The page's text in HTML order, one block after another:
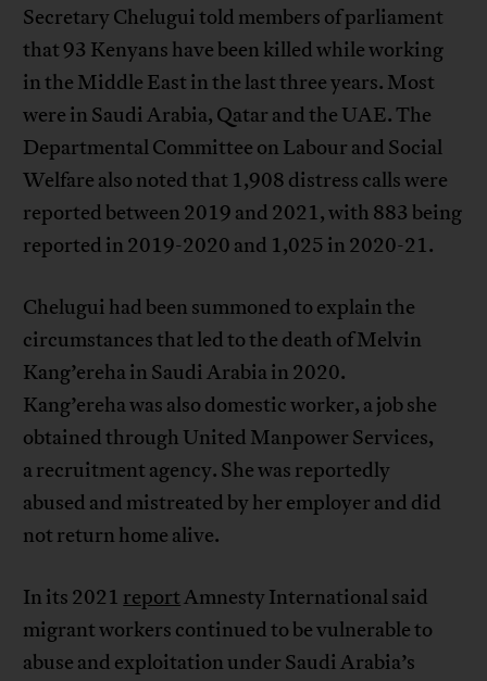
Secretary Chelugui told members of parliament
that 93 Kenyans have been killed while working
in the Middle East in the last three years. Most
were in Saudi Arabia, Qatar and the UAE. The
Departmental Committee on Labour and Social
Welfare also noted that 1,908 distress calls were
reported between 2019 and 2021, with 883 being
reported in 2019-2020 and 1,025 in 2020-21.
Chelugui had been summoned to explain the
circumstances that led to the death of Melvin
Kang’ereha in Saudi Arabia in 2020.
Kang’ereha was also domestic worker, a job she
obtained through United Manpower Services,
a recruitment agency. She was reportedly
abused and mistreated by her employer and did
not return home alive.
In its 2021 reportAmnesty International said
migrant workers continued to be vulnerable to
abuse and exploitation under Saudi Arabia’s